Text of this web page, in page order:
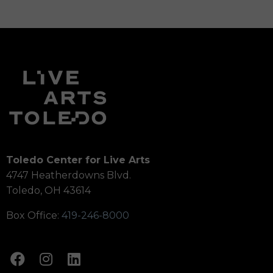
Toledo Center for Live Arts
4747 Heatherdowns Blvd.
Toledo, OH 43614
Box Office: 419-246-8000